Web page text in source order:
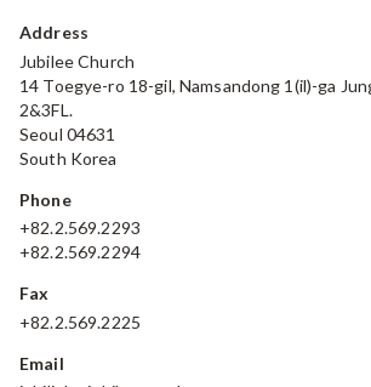
Address
Jubilee Church
14 Toegye-ro 18-gil, Namsandong 1(il)-ga
2&3FL.
Seoul 04631
South Korea
Phone
+82.2.569.2293
+82.2.569.2294
Fax
+82.2.569.2225
Email